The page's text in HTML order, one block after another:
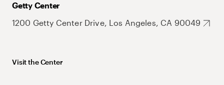
Getty Center
1200 Getty Center Drive, Los Angeles, CA 90049
Visit the Center